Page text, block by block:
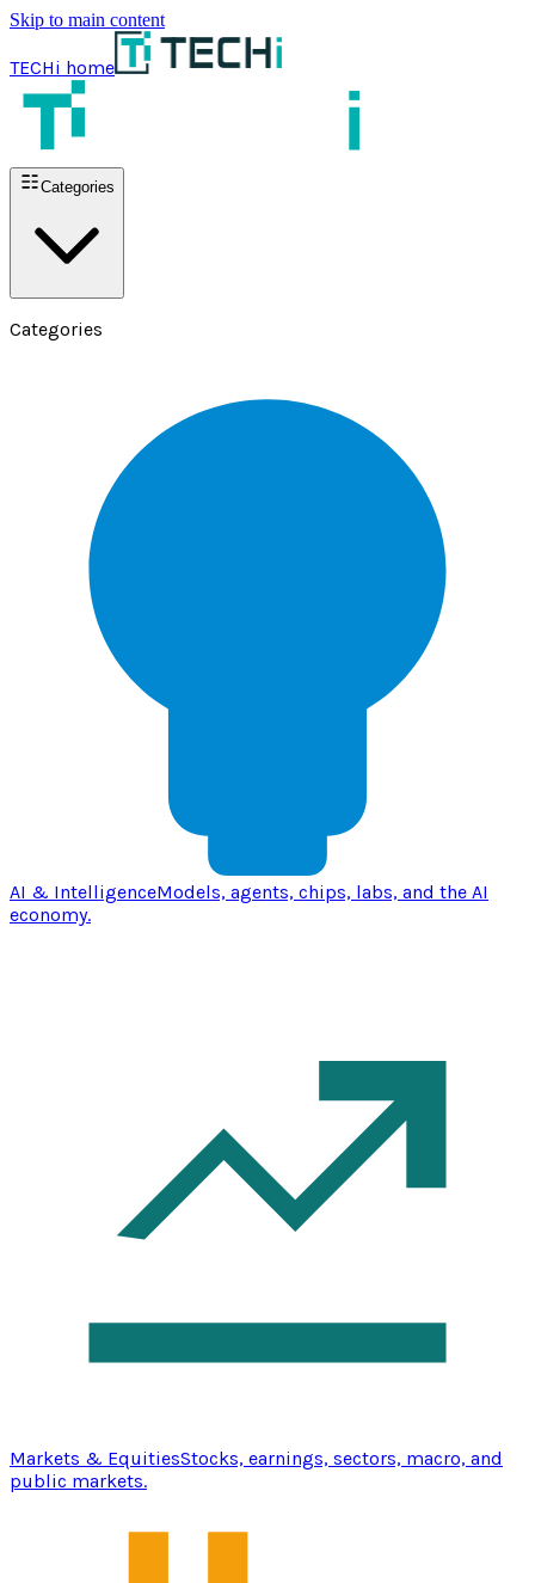
Skip to main content
TECHi home
Categories
Categories
AI & IntelligenceModels, agents, chips, labs, and the AI
economy.
Markets & EquitiesStocks, earnings, sectors, macro, and
public markets.